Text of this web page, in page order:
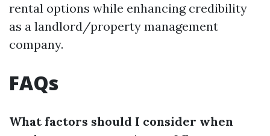
rental options while enhancing credibility
as a landlord/property management
company.
FAQs
What factors should I consider when